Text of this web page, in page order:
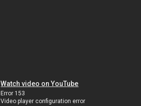
Watch video on YouTube
Error 153
Video player configuration error